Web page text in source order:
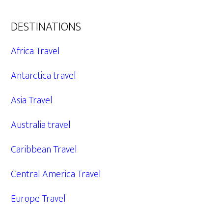
DESTINATIONS
Africa Travel
Antarctica travel
Asia Travel
Australia travel
Caribbean Travel
Central America Travel
Europe Travel